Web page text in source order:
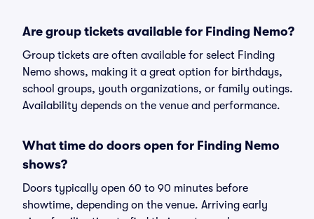
Are group tickets available for Finding Nemo?
Group tickets are often available for select Finding
Nemo shows, making it a great option for birthdays,
school groups, youth organizations, or family outings.
Availability depends on the venue and performance.
What time do doors open for Finding Nemo
shows?
Doors typically open 60 to 90 minutes before
showtime, depending on the venue. Arriving early